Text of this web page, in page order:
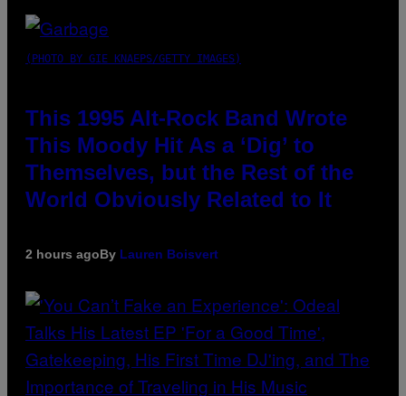
(PHOTO BY GIE KNAEPS/GETTY IMAGES)
This 1995 Alt-Rock Band Wrote
This Moody Hit As a ‘Dig’ to
Themselves, but the Rest of the
World Obviously Related to It
2 hours agoBy Lauren Boisvert